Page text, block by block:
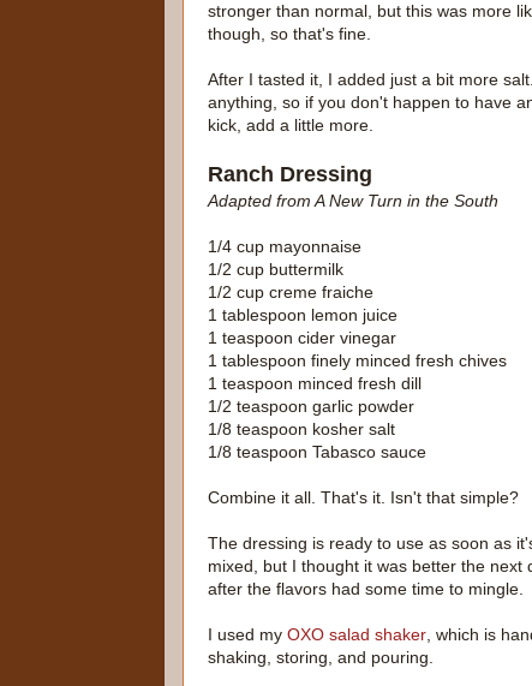
stronger than normal, but this was more
though, so that's fine.
After I tasted it, I added just a bit more
anything, so if you don't happen to have
kick, add a little more.
Ranch Dressing
Adapted from A New Turn in the South
1/4 cup mayonnaise
1/2 cup buttermilk
1/2 cup creme fraiche
1 tablespoon lemon juice
1 teaspoon cider vinegar
1 tablespoon finely minced fresh chives
1 teaspoon minced fresh dill
1/2 teaspoon garlic powder
1/8 teaspoon kosher salt
1/8 teaspoon Tabasco sauce
Combine it all. That's it. Isn't that simple?
The dressing is ready to use as soon as
mixed, but I thought it was better the next
after the flavors had some time to mingle.
I used my OXO salad shaker , which is
shaking, storing, and pouring.